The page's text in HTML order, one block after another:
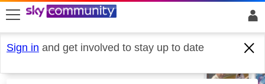
skip to search
skip to content
skip to footer
Sign in and get involved to stay up to date
Sky Go